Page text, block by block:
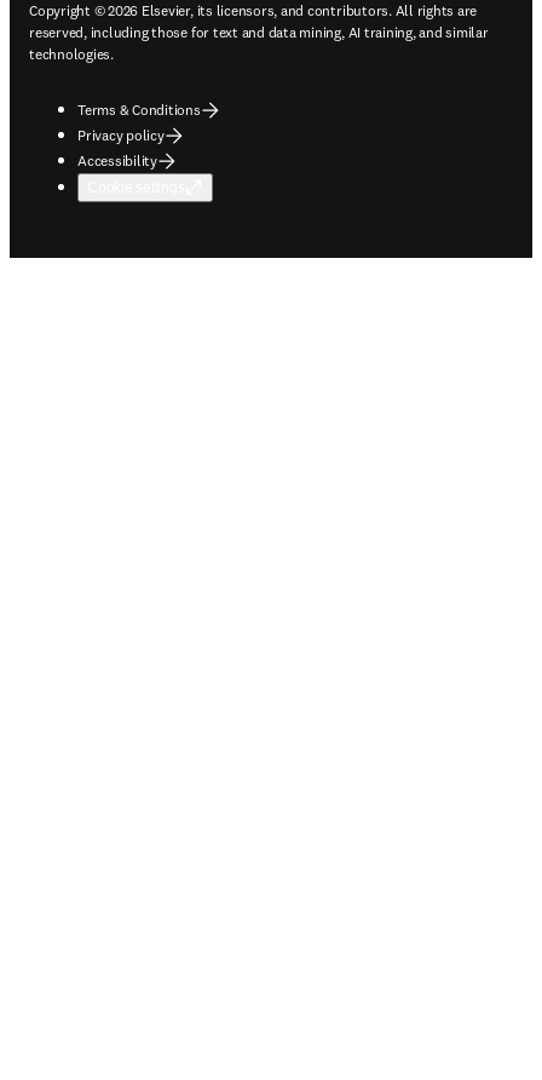
Copyright © 2026 Elsevier, its licensors, and contributors. All rights are
reserved, including those for text and data mining, AI training, and similar
technologies.
Terms & Conditions
Privacy policy
Accessibility